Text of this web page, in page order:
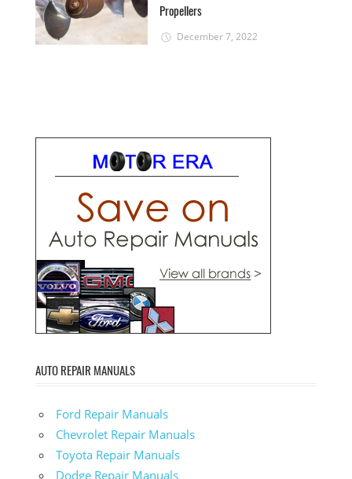
Propellers
December 7, 2022
AUTO REPAIR MANUALS
Ford Repair Manuals
Chevrolet Repair Manuals
Toyota Repair Manuals
Dodge Repair Manuals